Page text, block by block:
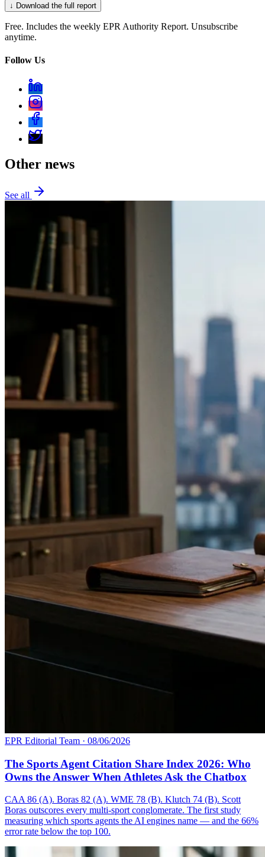
↓ Download the full report
Free. Includes the weekly EPR Authority Report. Unsubscribe
anytime.
Follow Us
Other news
See all
EPR Editorial Team · 08/06/2026
The Sports Agent Citation Share Index 2026: Who
Owns the Answer When Athletes Ask the Chatbox
CAA 86 (A). Boras 82 (A). WME 78 (B). Klutch 74 (B). Scott
Boras outscores every multi-sport conglomerate. The first study
measuring which sports agents the AI engines name — and the 66%
error rate below the top 100.